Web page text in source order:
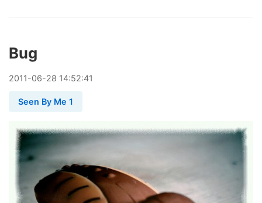
Bug
2011-06-28 14:52:41
Seen By Me 1